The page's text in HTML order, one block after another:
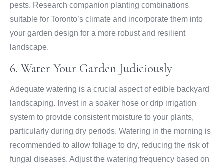
pests. Research companion planting combinations
suitable for Toronto’s climate and incorporate them into
your garden design for a more robust and resilient
landscape.
6. Water Your Garden Judiciously
Adequate watering is a crucial aspect of edible backyard
landscaping. Invest in a soaker hose or drip irrigation
system to provide consistent moisture to your plants,
particularly during dry periods. Watering in the morning is
recommended to allow foliage to dry, reducing the risk of
fungal diseases. Adjust the watering frequency based on